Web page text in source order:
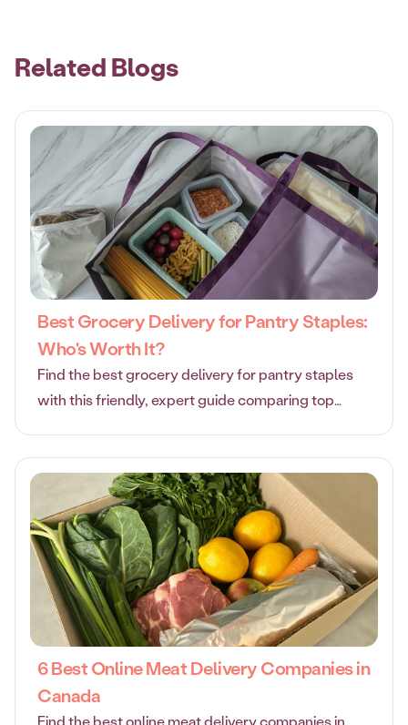
Related Blogs
Best Grocery Delivery for Pantry Staples:
Who's Worth It?
Find the best grocery delivery for pantry staples
with this friendly, expert guide comparing top
6 Best Online Meat Delivery Companies in
Canada
Find the best online meat delivery companies in